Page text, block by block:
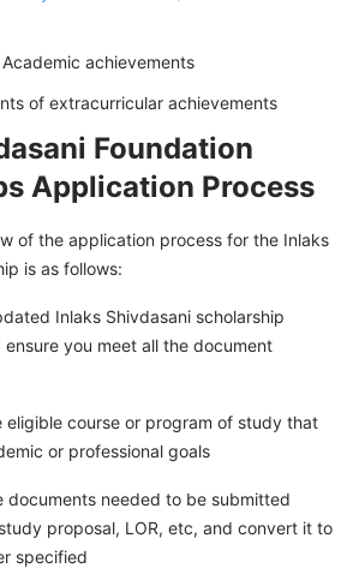
achievements
of extracurricular achievements
Foundation
Application Process
of the application process for the Inlaks
is as follows:
Inlaks Shivdasani scholarship
you meet all the document
eligible course or program of study that
or professional goals
documents needed to be submitted
proposal, LOR, etc, and convert it to
specified